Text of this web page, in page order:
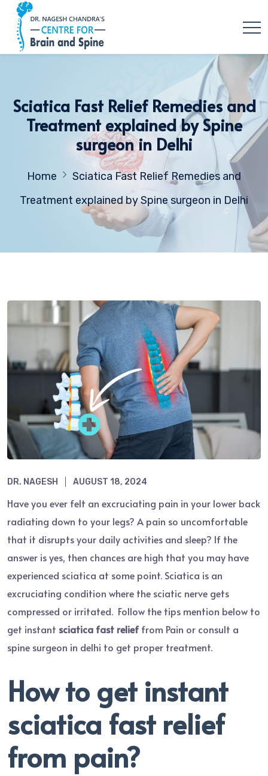
Sciatica Fast Relief Remedies and
Treatment explained by Spine
surgeon in Delhi
Home
Sciatica Fast Relief Remedies and
Treatment explained by Spine surgeon in Delhi
DR. NAGESH AUGUST 18, 2024
Have you ever felt an excruciating pain in your lower back
radiating down to your legs? A pain so uncomfortable
that it disrupts your daily activities and sleep? If the
answer is yes, then chances are high that you may have
experienced sciatica at some point. Sciatica is an
excruciating condition where the sciatic nerve gets
compressed or irritated. Follow the tips mention below to
get instant sciatica fast relief from Pain or consult a
spine surgeon in delhi to get proper treatment.
How to get instant
sciatica fast relief
from pain?